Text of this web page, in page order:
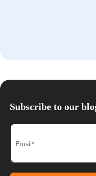
Subscribe to our